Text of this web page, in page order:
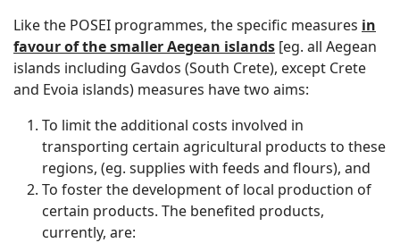
Like the POSEI programmes, the specific measures in
favour of the smaller Aegean islands [eg. all Aegean
islands including Gavdos (South Crete), except Crete
and Evoia islands) measures have two aims:
To limit the additional costs involved in
transporting certain agricultural products to these
regions, (eg. supplies with feeds and flours), and
To foster the development of local production of
certain products. The benefited products,
currently, are: